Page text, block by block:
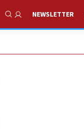
Show Search
NEWSLETTER